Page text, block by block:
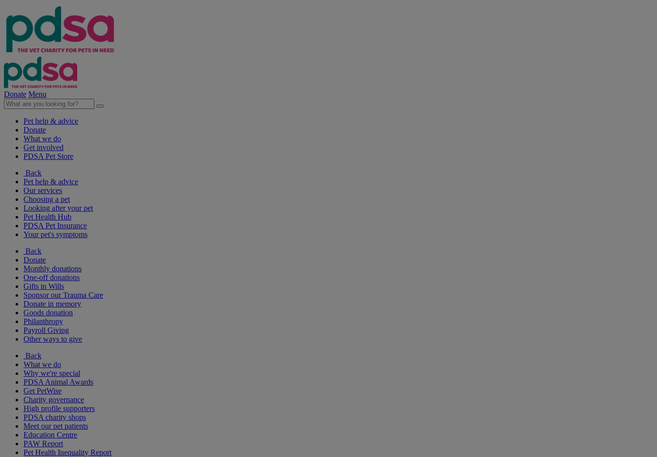
Donate Menu
Pet help & advice
Donate
What we do
Get involved
PDSA Pet Store
Back
Pet help & advice
Our services
Choosing a pet
Looking after your pet
Pet Health Hub
PDSA Pet Insurance
Your pet's symptoms
Back
Donate
Monthly donations
One-off donations
Gifts in Wills
Sponsor our Trauma Care
Donate in memory
Goods donation
Philanthropy
Payroll Giving
Other ways to give
Back
What we do
Why we're special
PDSA Animal Awards
Get PetWise
Charity governance
High profile supporters
PDSA charity shops
Meet our pet patients
Education Centre
PAW Report
Pet Health Inequality Report